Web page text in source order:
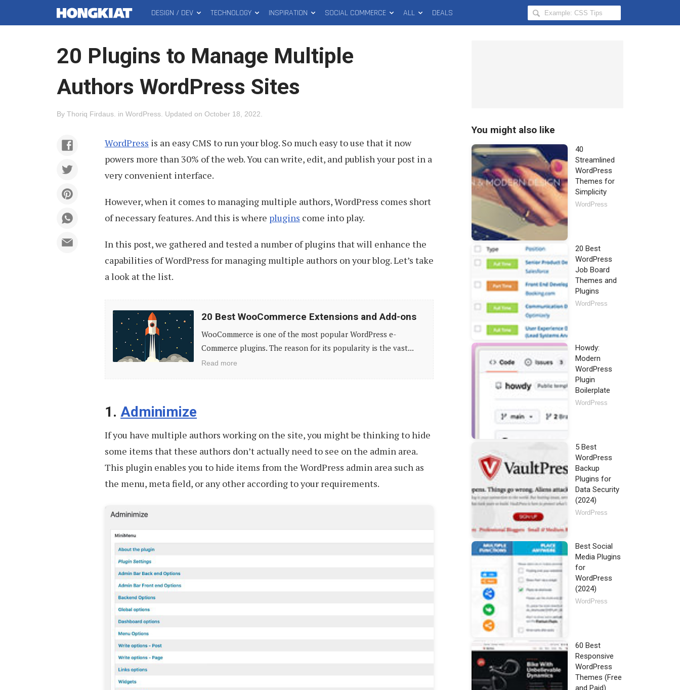
MAIN
MENU
DESIGN / DEV TECHNOLOGY INSPIRATION SOCIAL COMMERCE ALL DEALS
Search
Hongkiat
20 Plugins to Manage Multiple
Authors WordPress Sites
By Thoriq Firdaus in WordPress Updated on October 18, 2022
WordPress is an easy CMS to run your blog. So much easy to use that it now
powers more than 30% of the web. You can write, edit, and publish your post in a
very convenient interface.
However, when it comes to managing multiple authors, WordPress comes short
of necessary features. And this is where plugins come into play.
In this post, we gathered and tested a number of plugins that will enhance the
capabilities of WordPress for managing multiple authors on your blog. Let’s take
a look at the list.
20
Best
WooCommerce
Extensions
ons
20 Best WooCommerce Extensions and Add-ons
WooCommerce is one of the most popular WordPress e-
Commerce plugins. The reason for its popularity is the vast...
Read more
1. Adminimize
If you have multiple authors working on the site, you might be thinking to hide
some items that these authors don’t actually need to see on the admin area.
This plugin enables you to hide items from the WordPress admin area such as
the menu, meta field, or any other according to your requirements.
You might also like
40
Streamlined
WordPress
Themes for
Simplicity
WordPress
20 Best
WordPress
Job Board
Themes and
Plugins
WordPress
Howdy:
Modern
WordPress
Plugin
Boilerplate
WordPress
5 Best
WordPress
Backup
Plugins for
Data Security
(2024)
WordPress
Best Social
Media Plugins
for
WordPress
(2024)
WordPress
60 Best
Responsive
WordPress
Themes (Free
and Paid)